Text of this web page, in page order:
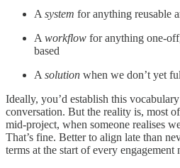
A system for anything reusable
A workflow for anything one-
based
A solution when we don’t yet
Ideally, you’d establish this
conversation. But the reality is, most
mid-project, when someone realises
That’s fine. Better to align late than
terms at the start of every engagement